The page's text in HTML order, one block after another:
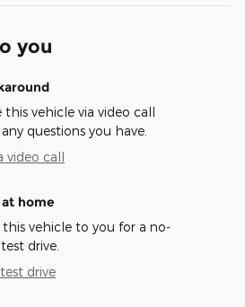
you
this vehicle via video call
questions you have.
video call
home
this vehicle to you for a no-
drive.
drive